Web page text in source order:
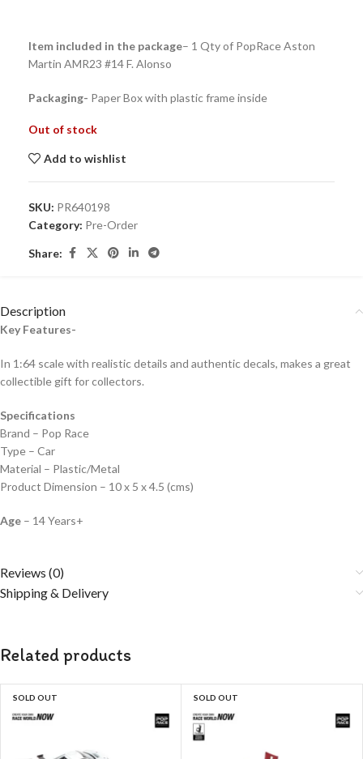
Item included in the package– 1 Qty of PopRace Aston
Martin AMR23 #14 F. Alonso
Packaging- Paper Box with plastic frame inside
Out of stock
Add to wishlist
SKU: PR640198
Category: Pre-Order
Share:
Description
Key Features-
In 1:64 scale with realistic details and authentic decals, makes a great
collectible gift for collectors.
Specifications
Brand – Pop Race
Type – Car
Material – Plastic/Metal
Product Dimension – 10 x 5 x 4.5 (cms)
Age – 14 Years+
Reviews (0)
Shipping & Delivery
Related products
SOLD OUT SOLD OUT